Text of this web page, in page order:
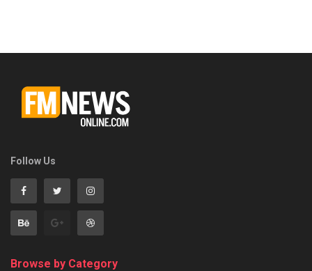
Follow Us
Browse by Category